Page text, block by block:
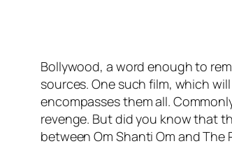
Bollywood, a word enough to
sources. One such film, which
encompasses them all.
revenge. But did you know that
between Om Shanti Om and